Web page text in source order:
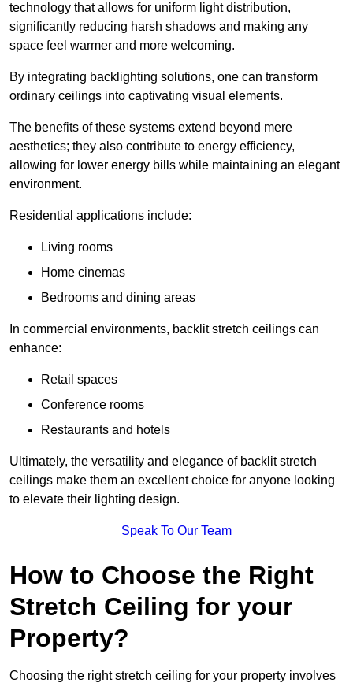
technology that allows for uniform light distribution,
significantly reducing harsh shadows and making any
space feel warmer and more welcoming.
By integrating backlighting solutions, one can transform
ordinary ceilings into captivating visual elements.
The benefits of these systems extend beyond mere
aesthetics; they also contribute to energy efficiency,
allowing for lower energy bills while maintaining an elegant
environment.
Residential applications include:
Living rooms
Home cinemas
Bedrooms and dining areas
In commercial environments, backlit stretch ceilings can
enhance:
Retail spaces
Conference rooms
Restaurants and hotels
Ultimately, the versatility and elegance of backlit stretch
ceilings make them an excellent choice for anyone looking
to elevate their lighting design.
Speak To Our Team
How to Choose the Right
Stretch Ceiling for your
Property?
Choosing the right stretch ceiling for your property involves